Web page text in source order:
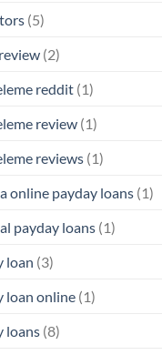
(5)
(2)
reddit (1)
review (1)
reviews (1)
online payday loans (1)
payday loans (1)
loan (3)
loan online (1)
loans (8)